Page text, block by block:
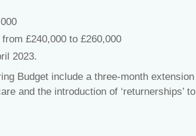
£240,000 to £260,000
2023.
Budget include a three-month extension
and the introduction of ‘returnerships’ to